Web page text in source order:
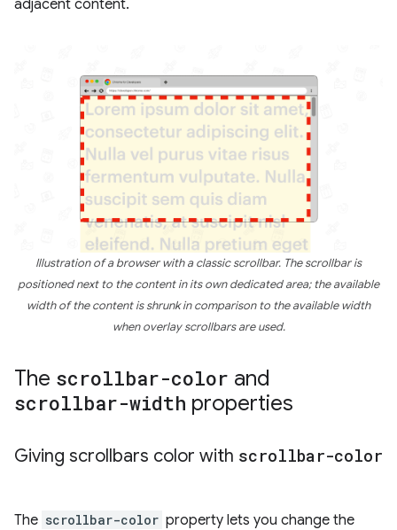
adjacent content.
Illustration of a browser with a classic scrollbar. The scrollbar is
positioned next to the content in its own dedicated area; the available
width of the content is shrunk in comparison to the available width
when overlay scrollbars are used.
The scrollbar-color and
scrollbar-width properties
Giving scrollbars color with scrollbar-color
The scrollbar-color property lets you change the